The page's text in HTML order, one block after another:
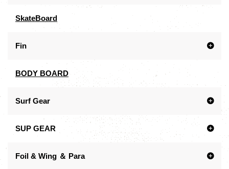
SkateBoard
Fin
BODY BOARD
Surf Gear
SUP GEAR
Foil & Wing ＆ Para